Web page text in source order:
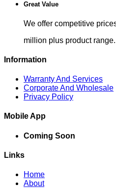
Great Value
We offer competitive
million plus product range.
Information
Warranty And Services
Corporate And Wholesale
Privacy Policy
Mobile App
Coming Soon
Links
Home
About